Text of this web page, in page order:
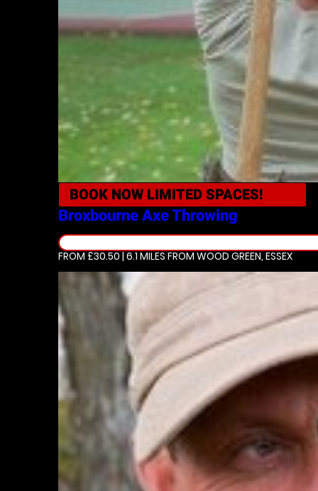
BOOK NOW LIMITED SPACES!
Broxbourne Axe Throwing
FROM £30.50 | 6.1 MILES FROM WOOD GREEN, ESSEX